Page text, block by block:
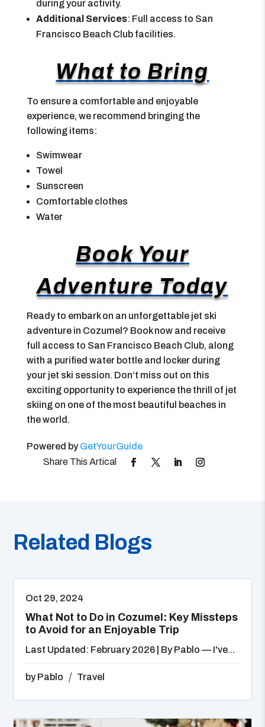
during your activity.
Additional Services: Full access to San
Francisco Beach Club facilities.
What to Bring
To ensure a comfortable and enjoyable
experience, we recommend bringing the
following items:
Swimwear
Towel
Sunscreen
Comfortable clothes
Water
Book Your
Adventure Today
Ready to embark on an unforgettable jet ski
adventure in Cozumel? Book now and receive
full access to San Francisco Beach Club, along
with a purified water bottle and locker during
your jet ski session. Don’t miss out on this
exciting opportunity to experience the thrill of jet
skiing on one of the most beautiful beaches in
the world.
Powered byGetYourGuide
Related Blogs
Oct 29, 2024
What Not to Do in Cozumel: Key Missteps
to Avoid for an Enjoyable Trip
Last Updated: February 2026 | By Pablo — I've...
byPablo Travel